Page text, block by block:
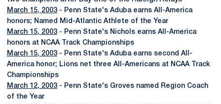
March 15, 2003 - Penn State's Aduba earns All-America
honors; Named Mid-Atlantic Athlete of the Year
March 15, 2003 - Penn State's Nichols earns All-America
honors at NCAA Track Championships
March 15, 2003 - Penn State's Aduba earns second All-
America honor; Lions net three All-Americans at NCAA Track
Championships
March 12, 2003 - Penn State's Groves named Region Coach
of the Year